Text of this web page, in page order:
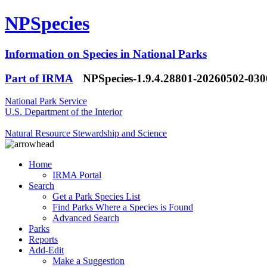
NPSpecies
Information on Species in National Parks
Part of IRMA
NPSpecies-1.9.4.28801-20260502-
National Park Service
U.S. Department of the Interior
Natural Resource Stewardship and Science
Home
IRMA Portal
Search
Get a Park Species List
Find Parks Where a Species is Found
Advanced Search
Parks
Reports
Add-Edit
Make a Suggestion